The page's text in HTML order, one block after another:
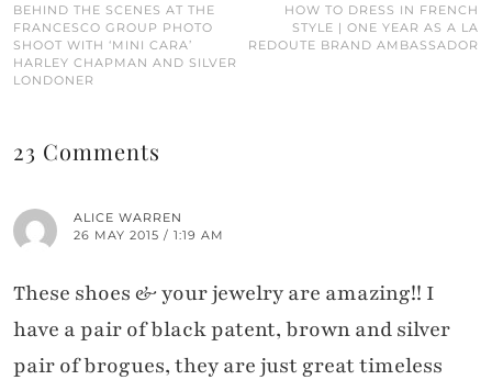
BEHIND THE SCENES AT THE
FRANCESCO GROUP PHOTO
SHOOT WITH ‘MINI CARA’
HARLEY CHAPMAN AND SILVER
LONDONER
HOW TO DRESS IN FRENCH
STYLE | ONE YEAR AS A LA
REDOUTE BRAND AMBASSADOR
23 Comments
ALICE WARREN
26 MAY 2015 / 1:19 AM
These shoes & your jewelry are amazing!! I
have a pair of black patent, brown and silver
pair of brogues, they are just great timeless